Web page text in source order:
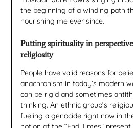
the beginning of a winding path
nourishing me ever since.
Putting spirituality in
religiosity
People have valid reasons for
anachronism in today’s modern
can be rigid and sometimes
thinking. An ethnic group’s
fueling a genocide right now in